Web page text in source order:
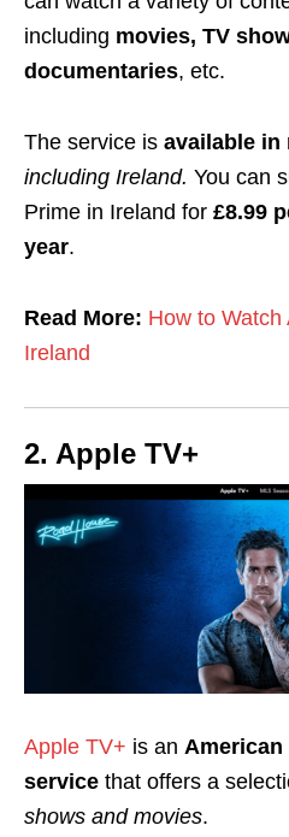
including movies, TV
documentaries, etc.
The service is available in
including Ireland. You can
Prime in Ireland for £8.99
year.
Read More: How to Watch
Ireland
2. Apple TV+
Apple TV+ is an
service that offers a
shows and movies.